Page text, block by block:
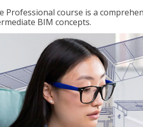
Professional course is a
BIM concepts.